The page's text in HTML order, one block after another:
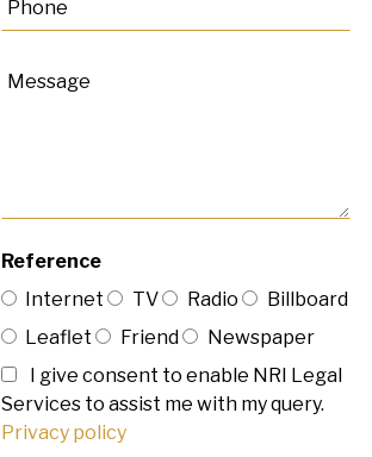
Reference
Internet
TV Radio
Billboard
Leaflet
Friend
Newspaper
I give consent to enable NRI Legal
Services to assist me with my query.
Privacy policy